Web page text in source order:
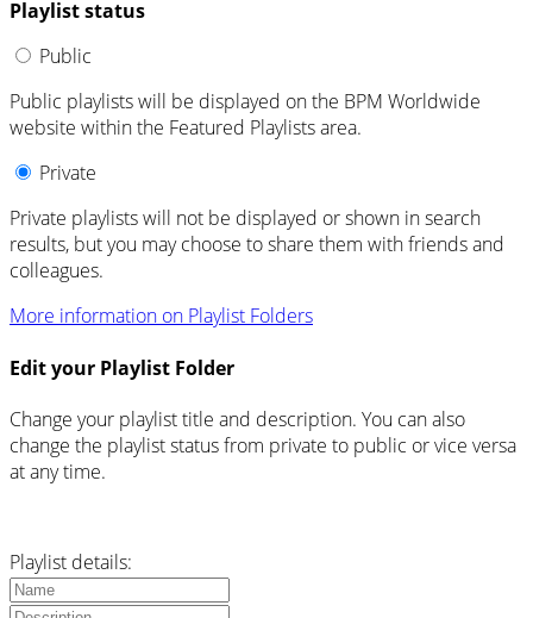
Playlist status
Public
Public playlists will be displayed on the BPM Worldwide
website within the Featured Playlists area.
Private
Private playlists will not be displayed or shown in search
results, but you may choose to share them with friends and
colleagues.
More information on Playlist Folders
Edit your Playlist Folder
Change your playlist title and description. You can also
change the playlist status from private to public or vice versa
at any time.
Playlist details: